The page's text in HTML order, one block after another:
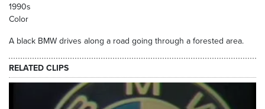
1990s
Color
A black BMW drives along a road going through a forested area.
RELATED CLIPS